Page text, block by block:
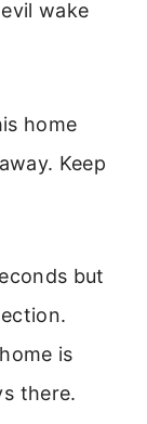
wake
home
Keep
but
is
there.